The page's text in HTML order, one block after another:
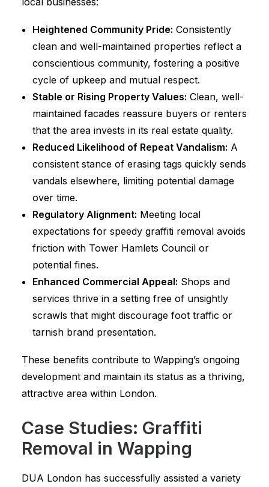
Heightened Community Pride: Consistently
clean and well-maintained properties reflect a
conscientious community, fostering a positive
cycle of upkeep and mutual respect.
Stable or Rising Property Values: Clean, well-
maintained facades reassure buyers or renters
that the area invests in its real estate quality.
Reduced Likelihood of Repeat Vandalism: A
consistent stance of erasing tags quickly sends
vandals elsewhere, limiting potential damage
over time.
Regulatory Alignment: Meeting local
expectations for speedy graffiti removal avoids
friction with Tower Hamlets Council or
potential fines.
Enhanced Commercial Appeal: Shops and
services thrive in a setting free of unsightly
scrawls that might discourage foot traffic or
tarnish brand presentation.
These benefits contribute to Wapping’s ongoing
development and maintain its status as a thriving,
attractive area within London.
Case Studies: Graffiti
Removal in Wapping
DUA London has successfully assisted a variety